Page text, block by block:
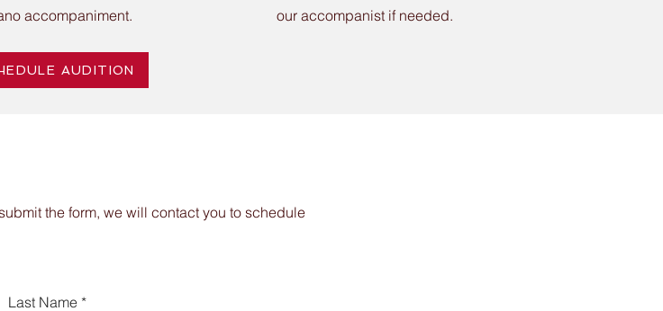
accompaniment.
our accompanist if needed.
AUDITION
the form, we will contact you to schedule
Last Name